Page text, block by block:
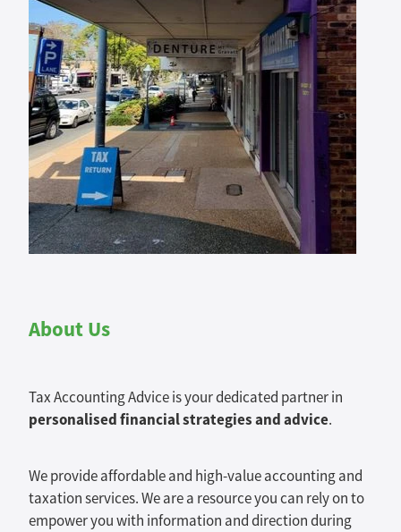
About Us
Tax Accounting Advice is your dedicated partner in
personalised financial strategies and advice.
We provide affordable and high-value accounting and
taxation services. We are a resource you can rely on to
empower you with information and direction during